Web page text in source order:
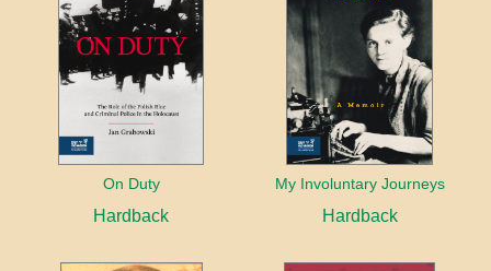
On Duty
Hardback
My Involuntary Journeys
Hardback